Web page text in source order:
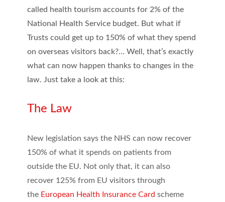
called health tourism accounts for 2% of the
National Health Service budget. But what if
Trusts could get up to 150% of what they spend
on overseas visitors back?… Well, that’s exactly
what can now happen thanks to changes in the
law. Just take a look at this:
The Law
New legislation says the NHS can now recover
150% of what it spends on patients from
outside the EU. Not only that, it can also
recover 125% from EU visitors through
the European Health Insurance Card scheme